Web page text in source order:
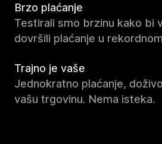
Brzo plaćanje
Testirali smo brzinu kako bi
dovršili plaćanje u
Trajno je vaše
Jednokratno plaćanje,
vašu trgovinu. Nema isteka.